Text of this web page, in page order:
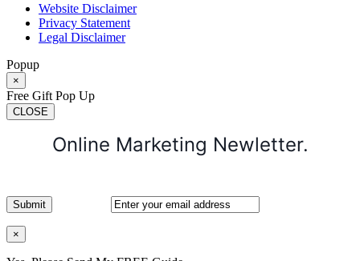
Website Disclaimer
Privacy Statement
Legal Disclaimer
Popup
×
Free Gift Pop Up
CLOSE
Online Marketing Newletter.
×